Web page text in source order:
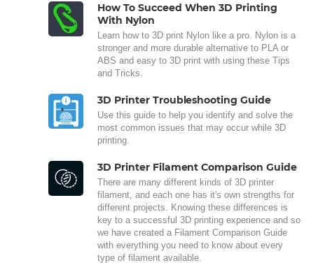
How To Succeed When 3D Printing
With Nylon
Learn how to 3D print Nylon like a pro. Nylon is a
stronger and more durable alternative to PLA or
ABS and easy to 3D print with using these Tips
and Tricks.
3D Printer Troubleshooting Guide
Use this guide to help you identify and solve the
most common issues that may occur while 3D
printing.
3D Printer Filament Comparison Guide
There are many different kinds of 3D printer
filament, and each one has it's own strengths for
different projects. Knowing these differences is
key to a successful 3D printing experience and so
we have created a Filament Comparison Guide
with everything you need to know about every
type of filament available.